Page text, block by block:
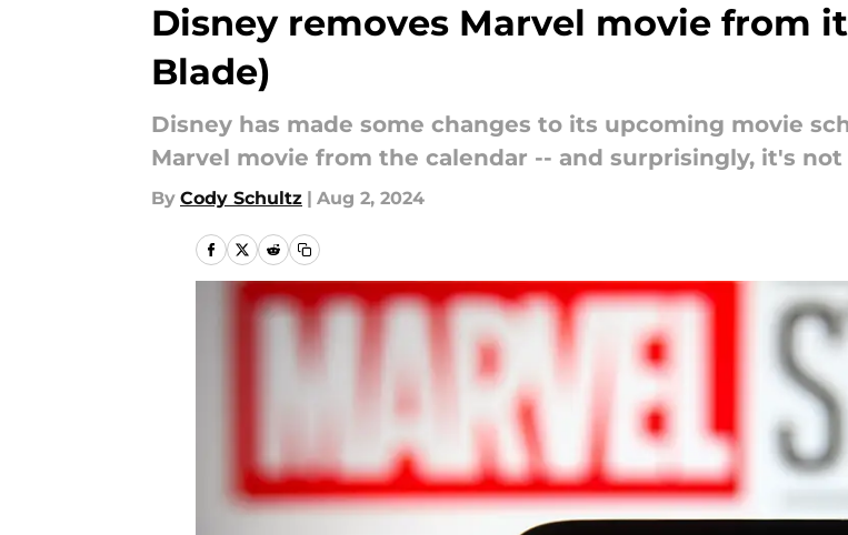
Disney removes Marvel movie from
Blade)
Disney has made some changes to its upcoming movie
Marvel movie from the calendar -- and surprisingly, it's
By Cody Schultz | Aug 2, 2024